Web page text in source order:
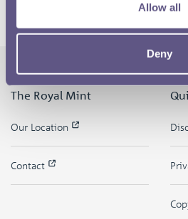
Allow all
Deny
The Royal Mint
Our Location
Contact